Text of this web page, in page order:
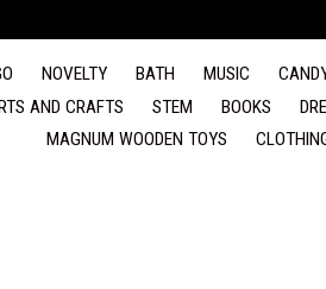
NOVELTY BATH MUSIC
AND CRAFTS STEM BOOKS
MAGNUM WOODEN TOYS